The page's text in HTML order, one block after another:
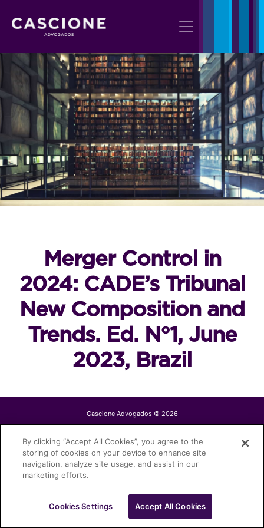
Merger Control in
2024: CADE’s Tribunal
New Composition and
Trends. Ed. N°1, June
2023, Brazil
Cascione Advogados © 2026
By clicking “Accept All Cookies”, you agree to the
storing of cookies on your device to enhance site
navigation, analyze site usage, and assist in our
marketing efforts.
Cookies Settings Accept All Cookies